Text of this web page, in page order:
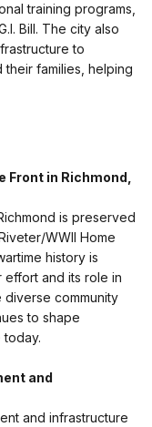
training programs,
Bill. The city also
to
families, helping
Front in Richmond,
is preserved
WWII Home
history is
and its role in
community
to shape
today.
and
and infrastructure